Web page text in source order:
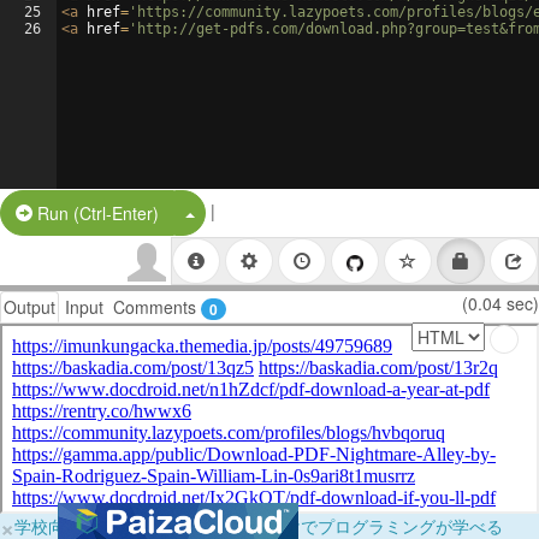
25
26
<a href= 'https://community.lazypoets.com/profiles/blogs/
<a href= 'http://get-pdfs.com/
Run (Ctrl-Enter) Split Button!
|
Output Input Comments 0 (0.04 sec)
×学校向けに無料提供中！ブラウザだけでプログラミングが学べる